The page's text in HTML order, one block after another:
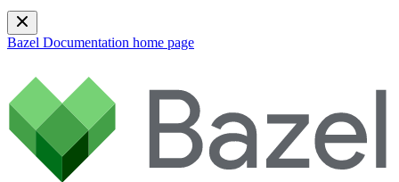
Bazel Documentation home page